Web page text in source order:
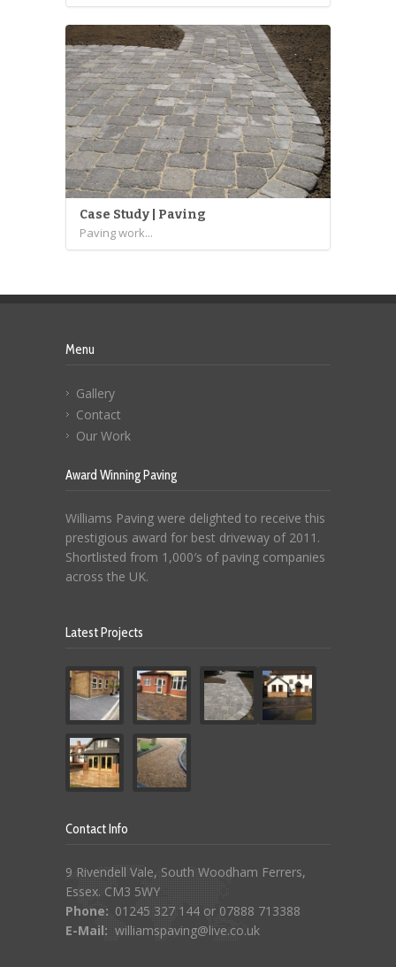
Case Study | Paving
Paving work...
Menu
Gallery
Contact
Our Work
Award Winning Paving
Williams Paving were delighted to receive this
prestigious award for best driveway of 2011.
Shortlisted from 1,000′s of paving companies
across the UK.
Latest Projects
Contact Info
9 Rivendell Vale, South Woodham Ferrers,
Essex. CM3 5WY
Phone: 01245 327 144 or 07888 713388
E-Mail: williamspaving@live.co.uk